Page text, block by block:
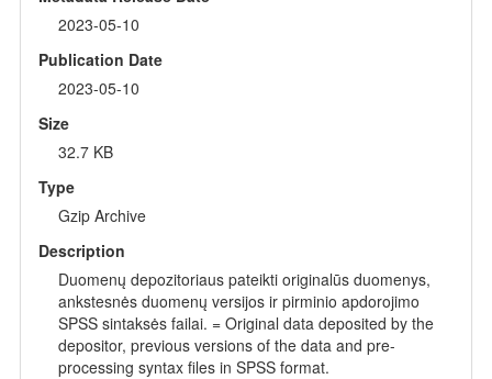
2023-05-10
Publication Date
2023-05-10
Size
32.7 KB
Type
Gzip Archive
Description
Duomenų depozitoriaus pateikti originalūs duomenys,
ankstesnės duomenų versijos ir pirminio apdorojimo
SPSS sintaksės failai. = Original data deposited by the
depositor, previous versions of the data and pre-
processing syntax files in SPSS format.